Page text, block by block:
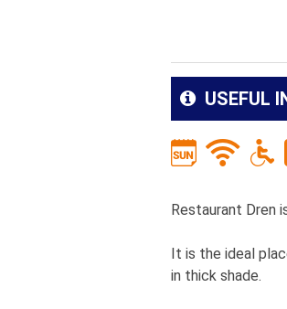
USEFUL
Restaurant Dren
It is the ideal
in thick shade.